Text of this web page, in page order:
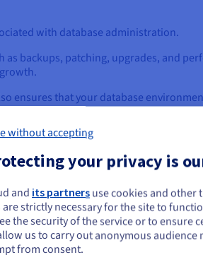
with database administration.
backups, patching, upgrades, and
ensures that your database
to protect your data, including
standards such as HIPAA, PCI DSS,
of the burden of managing
seem to be located in
want to order from United States, you'll
on the appropriate website.
without accepting
your privacy is
and its partners use cookies and other
strictly necessary for the site to
the security of the service or to ensure
us to carry out anonymous audience
from consent.